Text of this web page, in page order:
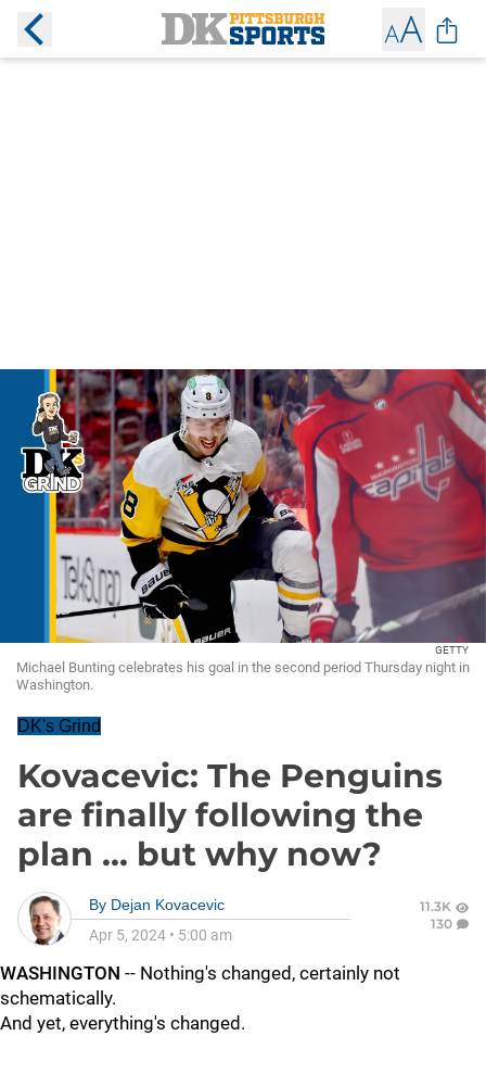
GETTY
Michael Bunting celebrates his goal in the second period Thursday night in
Washington.
DK's Grind
Kovacevic: The Penguins
are finally following the
plan ... but why now?
By Dejan Kovacevic
Apr 5, 2024 • 5:00 am
11.3K
130
WASHINGTON -- Nothing's changed, certainly not
schematically.
And yet, everything's changed.